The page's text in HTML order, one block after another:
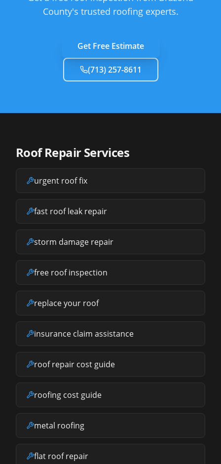
County's trusted roofing experts.
Get Free Estimate
(713) 257-8611
Roof Repair Services
urgent roof fix
fast roof leak repair
storm damage repair
free roof inspection
replace your roof
insurance claim assistance
roof repair cost guide
roofing cost guide
metal roofing
flat roof repair